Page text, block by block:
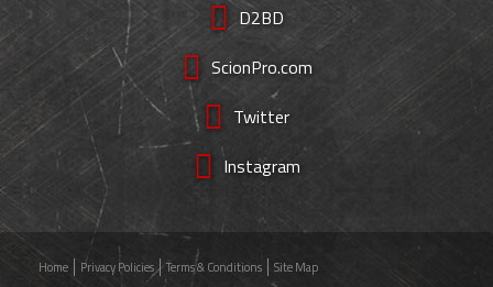
D2BD
ScionPro.com
Twitter
Instagram
Home Privacy Policies Terms & Conditions Site Map